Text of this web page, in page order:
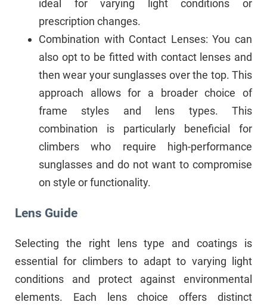
ideal for varying light conditions or
prescription changes.
Combination with Contact Lenses: You can
also opt to be fitted with contact lenses and
then wear your sunglasses over the top. This
approach allows for a broader choice of
frame styles and lens types. This
combination is particularly beneficial for
climbers who require high-performance
sunglasses and do not want to compromise
on style or functionality.
Lens Guide
Selecting the right lens type and coatings is
essential for climbers to adapt to varying light
conditions and protect against environmental
elements. Each lens choice offers distinct